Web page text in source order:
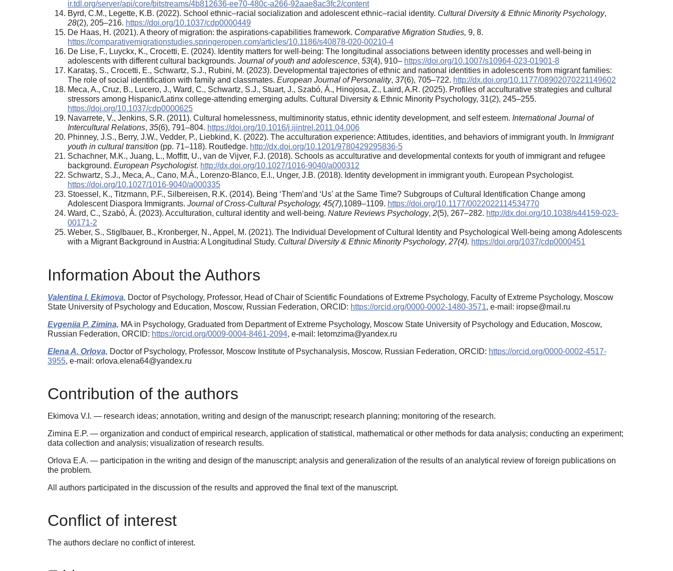
ir.tdl.org/server/api/core/bitstreams/4b812636-ee70-480c-a266-92aae8ac3fc2/content
Byrd, C.M., Legette, K.B. (2022). School ethnic–racial socialization and adolescent ethnic–racial identity. Cultural Diversity & Ethnic Minority Psychology,
28(2), 205–216. https://doi.org/10.1037/cdp0000449
De Haas, H. (2021). A theory of migration: the aspirations-capabilities framework. Comparative Migration Studies, 9, 8.
https://comparativemigrationstudies.springeropen.com/articles/10.1186/s40878-020-00210-4
De Lise, F., Luyckx, K., Crocetti, E. (2024). Identity matters for well-being: The longitudinal associations between identity processes and well-being in
adolescents with different cultural backgrounds. Journal of youth and adolescence, 53(4), 910– https://doi.org/10.1007/s10964-023-01901-8
Karataş, S., Crocetti, E., Schwartz, S.J., Rubini, M. (2023). Developmental trajectories of ethnic and national identities in adolescents from migrant families:
The role of social identification with family and classmates. European Journal of Personality, 37(6), 705–722. http://dx.doi.org/10.1177/08902070221149602
Meca, A., Cruz, B., Lucero, J., Ward, C., Schwartz, S.J., Stuart, J., Szabó, Á., Hinojosa, Z., Laird, A.R. (2025). Profiles of acculturative strategies and cultural
stressors among Hispanic/Latinx college-attending emerging adults. Cultural Diversity & Ethnic Minority Psychology, 31(2), 245–255.
https://doi.org/10.1037/cdp0000625
Navarrete, V., Jenkins, S.R. (2011). Cultural homelessness, multiminority status, ethnic identity development, and self esteem. International Journal of
Intercultural Relations, 35(6), 791–804. https://doi.org/10.1016/j.ijintrel.2011.04.006
Phinney, J.S., Berry, J.W., Vedder, P., Liebkind, K. (2022). The acculturation experience: Attitudes, identities, and behaviors of immigrant youth. In Immigrant
youth in cultural transition (pp. 71–118). Routledge. http://dx.doi.org/10.1201/9780429295836-5
Schachner, M.K., Juang, L., Moffitt, U., van de Vijver, F.J. (2018). Schools as acculturative and developmental contexts for youth of immigrant and refugee
background. European Psychologist. http://dx.doi.org/10.1027/1016-9040/a000312
Schwartz, S.J., Meca, A., Cano, M.Á., Lorenzo-Blanco, E.I., Unger, J.B. (2018). Identity development in immigrant youth. European Psychologist.
https://doi.org/10.1027/1016-9040/a000335
Stoessel, K., Titzmann, P.F., Silbereisen, R.K. (2014). Being ‘Them’and ‘Us’ at the Same Time? Subgroups of Cultural Identification Change among
Adolescent Diaspora Immigrants. Journal of Cross-Cultural Psychology, 45(7),1089–1109. https://doi.org/10.1177/0022022114534770
Ward, C., Szabó, Á. (2023). Acculturation, cultural identity and well-being. Nature Reviews Psychology, 2(5), 267–282. http://dx.doi.org/10.1038/s44159-023-
00171-2
Weber, S., Stiglbauer, B., Kronberger, N., Appel, M. (2021). The Individual Development of Cultural Identity and Psychological Well-being among Adolescents
with a Migrant Background in Austria: A Longitudinal Study. Cultural Diversity & Ethnic Minority Psychology, 27(4). https://doi.org/1037/cdp0000451
Information About the Authors
Valentina I. Ekimova, Doctor of Psychology, Professor, Head of Chair of Scientific Foundations of Extreme Psychology, Faculty of Extreme Psychology, Moscow
State University of Psychology and Education, Moscow, Russian Federation, ORCID: https://orcid.org/0000-0002-1480-3571, e-mail: iropse@mail.ru
Evgeniia P. Zimina, MA in Psychology, Graduated from Department of Extreme Psychology, Moscow State University of Psychology and Education, Moscow,
Russian Federation, ORCID: https://orcid.org/0009-0004-8461-2094, e-mail: letomzima@yandex.ru
Elena A. Orlova, Doctor of Psychology, Professor, Moscow Institute of Psychanalysis, Moscow, Russian Federation, ORCID: https://orcid.org/0000-0002-4517-
3955, e-mail: orlova.elena64@yandex.ru
Contribution of the authors
Ekimova V.I. — research ideas; annotation, writing and design of the manuscript; research planning; monitoring of the research.
Zimina E.P. — organization and conduct of empirical research, application of statistical, mathematical or other methods for data analysis; conducting an experiment;
data collection and analysis; visualization of research results.
Orlova E.A. — participation in the writing and design of the manuscript; analysis and generalization of the results of an analytical review of foreign publications on
the problem.
All authors participated in the discussion of the results and approved the final text of the manuscript.
Conflict of interest
The authors declare no conflict of interest.